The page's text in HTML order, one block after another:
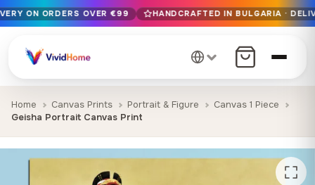
Free EU delivery on orders over €99
Handcrafted in Bulgaria · Delivered in 1-7 days EU-wide
12+ years of craftsmanship · Premium materials only
ON ORDERS OVER €99 HANDCRAFTED IN BULGARIA ·
Home Canvas Prints Portrait & Figure
Canvas 1 Piece
Geisha Portrait Canvas Print